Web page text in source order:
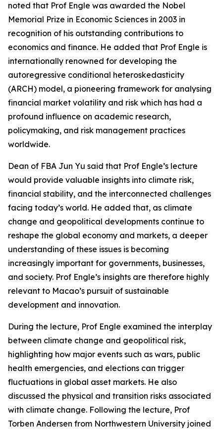
noted that Prof Engle was awarded the Nobel
Memorial Prize in Economic Sciences in 2003 in
recognition of his outstanding contributions to
economics and finance. He added that Prof Engle is
internationally renowned for developing the
autoregressive conditional heteroskedasticity
(ARCH) model, a pioneering framework for analysing
financial market volatility and risk which has had a
profound influence on academic research,
policymaking, and risk management practices
worldwide.
Dean of FBA Jun Yu said that Prof Engle’s lecture
would provide valuable insights into climate risk,
financial stability, and the interconnected challenges
facing today’s world. He added that, as climate
change and geopolitical developments continue to
reshape the global economy and markets, a deeper
understanding of these issues is becoming
increasingly important for governments, businesses,
and society. Prof Engle’s insights are therefore highly
relevant to Macao’s pursuit of sustainable
development and innovation.
During the lecture, Prof Engle examined the interplay
between climate change and geopolitical risk,
highlighting how major events such as wars, public
health emergencies, and elections can trigger
fluctuations in global asset markets. He also
discussed the physical and transition risks associated
with climate change. Following the lecture, Prof
Torben Andersen from Northwestern University joined